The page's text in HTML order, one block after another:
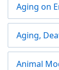
Aging on
Aging,
Animal